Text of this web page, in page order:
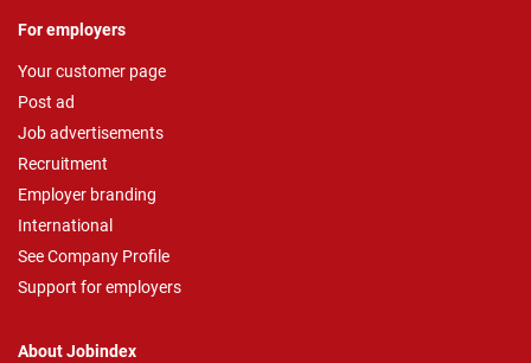
For employers
Your customer page
Post ad
Job advertisements
Recruitment
Employer branding
International
See Company Profile
Support for employers
About Jobindex